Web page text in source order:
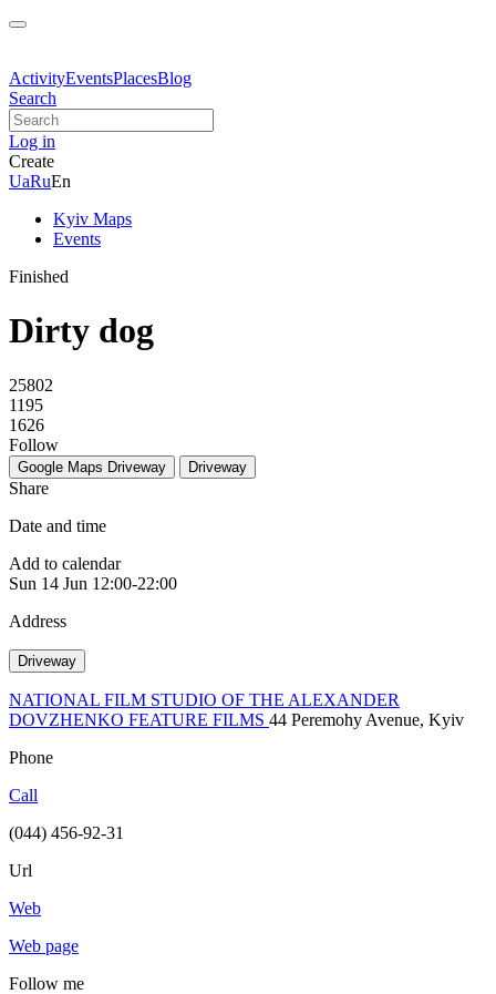
ActivityEventsPlacesBlog
Search
Log in
Create
UaRuEn
Kyiv Maps
Events
Finished
Dirty dog
25802
1195
1626
Follow
Google Maps Driveway Driveway
Share
Date and time
Add to calendar
Sun 14 Jun 12:00-22:00
Address
Driveway
NATIONAL FILM STUDIO OF THE ALEXANDER
DOVZHENKO FEATURE FILMS 44 Peremohy Avenue, Kyiv
Phone
Call
(044) 456-92-31
Url
Web
Web page
Follow me